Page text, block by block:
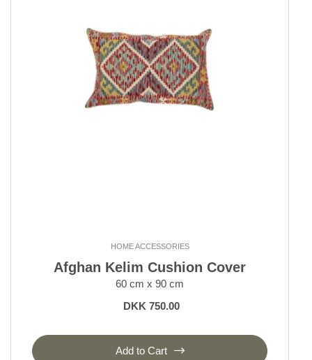
HOME ACCESSORIES
Afghan Kelim Cushion Cover
60 cm x 90 cm
DKK 750.00
Add to Cart